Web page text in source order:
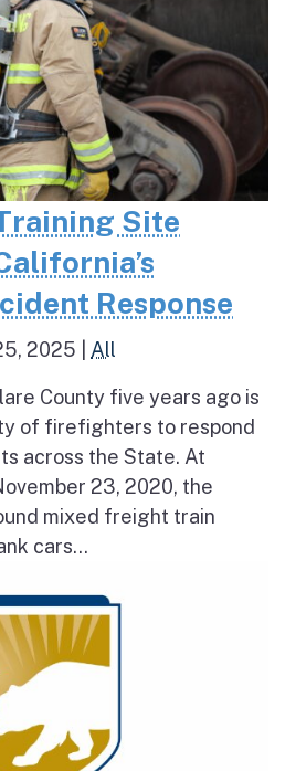
Site
Response
2025 All
County five years ago is
of firefighters to respond
across the State. At
23, 2020, the
mixed freight train
cars...